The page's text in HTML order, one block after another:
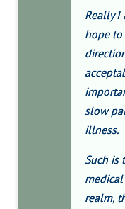
Really I
hope to
slow
illness.
Such is
realm,